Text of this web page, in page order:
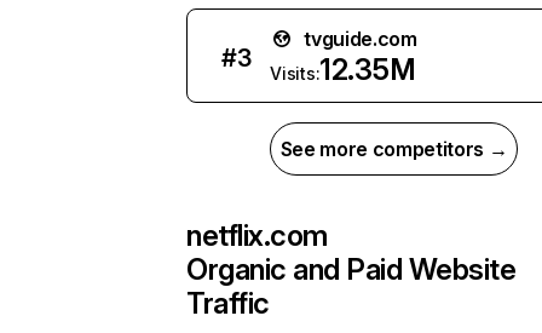
#3
tvguide.com
Visits:12.35M
See more competitors →
netflix.com
Organic and Paid Website
Traffic